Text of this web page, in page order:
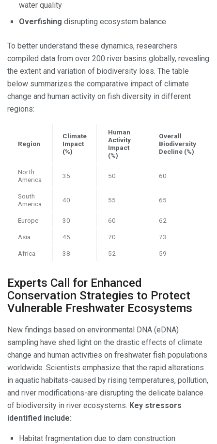
water quality
Overfishing disrupting ecosystem balance
To better understand these dynamics, researchers
compiled data from over 200 river basins globally, revealing
the extent and variation of biodiversity loss. The table
below summarizes the comparative impact of climate
change and human activity on fish diversity in different
regions:
Region
Climate
Impact
(%)
Human
Activity
Impact
(%)
Overall
Biodiversity
Decline (%)
North
America
35 50 60
South
America
40 55 65
Europe 30 60 62
Asia 45 70 73
Africa 38 52 59
Experts Call for Enhanced
Conservation Strategies to Protect
Vulnerable Freshwater Ecosystems
New findings based on environmental DNA (eDNA)
sampling have shed light on the drastic effects of climate
change and human activities on freshwater fish populations
worldwide. Scientists emphasize that the rapid alterations
in aquatic habitats-caused by rising temperatures, pollution,
and river modifications-are disrupting the delicate balance
of biodiversity in river ecosystems. Key stressors
identified include:
Habitat fragmentation due to dam construction